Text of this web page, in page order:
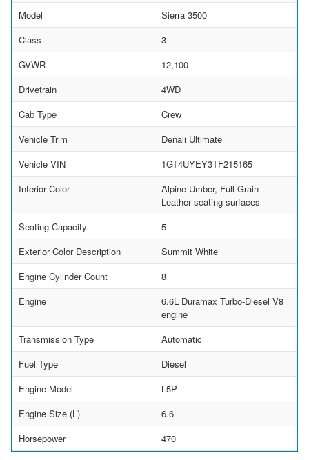
Model
Sierra 3500
Class
3
GVWR
12,100
Drivetrain
4WD
Cab Type
Crew
Vehicle Trim
Denali Ultimate
Vehicle VIN
1GT4UYEY3TF215165
Interior Color
Alpine Umber, Full Grain
Leather seating surfaces
Seating Capacity
5
Exterior Color Description
Summit White
Engine Cylinder Count
8
Engine
6.6L Duramax Turbo-Diesel V8
engine
Transmission Type
Automatic
Fuel Type
Diesel
Engine Model
L5P
Engine Size (L)
6.6
Horsepower
470